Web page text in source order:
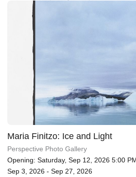
Maria Finitzo: Ice and Light
Perspective Photo Gallery
Opening: Saturday, Sep 12, 2026 5:00
Sep 3, 2026 - Sep 27, 2026